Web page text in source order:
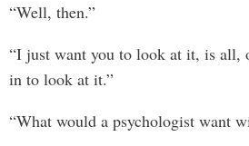
“Well, then.”
“I just want you to look at it, is all,
in to look at it.”
“What would a psychologist want